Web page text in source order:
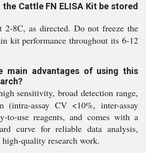
the Cattle FN ELISA Kit be stored
2-8C, as directed. Do not freeze the
kit performance throughout its 6-12
main advantages of using this
sensitivity, broad detection range,
(intra-assay CV <10%, inter-assay
to-use reagents, and comes with a
curve for reliable data analysis,
quality research work.